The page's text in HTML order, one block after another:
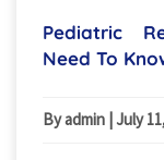
Pediatric
Need To
By admin |July